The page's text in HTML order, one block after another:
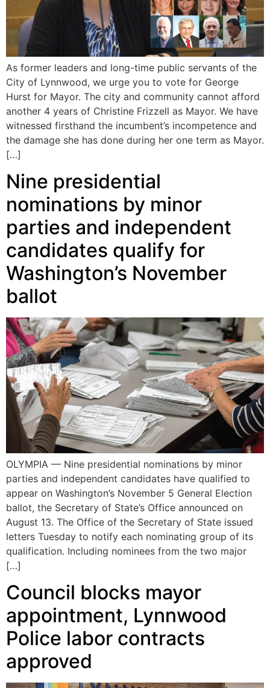
As former leaders and long-time public servants of the
City of Lynnwood, we urge you to vote for George
Hurst for Mayor. The city and community cannot afford
another 4 years of Christine Frizzell as Mayor. We have
witnessed firsthand the incumbent’s incompetence and
the damage she has done during her one term as Mayor.
[…]
Nine presidential
nominations by minor
parties and independent
candidates qualify for
Washington’s November
ballot
OLYMPIA — Nine presidential nominations by minor
parties and independent candidates have qualified to
appear on Washington’s November 5 General Election
ballot, the Secretary of State’s Office announced on
August 13. The Office of the Secretary of State issued
letters Tuesday to notify each nominating group of its
qualification. Including nominees from the two major
[…]
Council blocks mayor
appointment, Lynnwood
Police labor contracts
approved